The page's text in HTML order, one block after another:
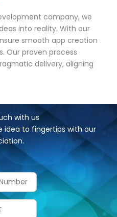
company, we
into reality. With our
smooth app creation
Our proven process
delivery, aligning
with us
idea to fingertips with our